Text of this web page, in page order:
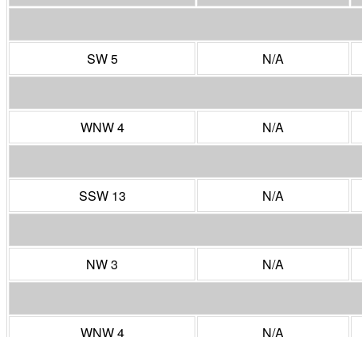
SW 5
N/A
WNW 4
N/A
SSW 13
N/A
NW 3
N/A
WNW 4
N/A